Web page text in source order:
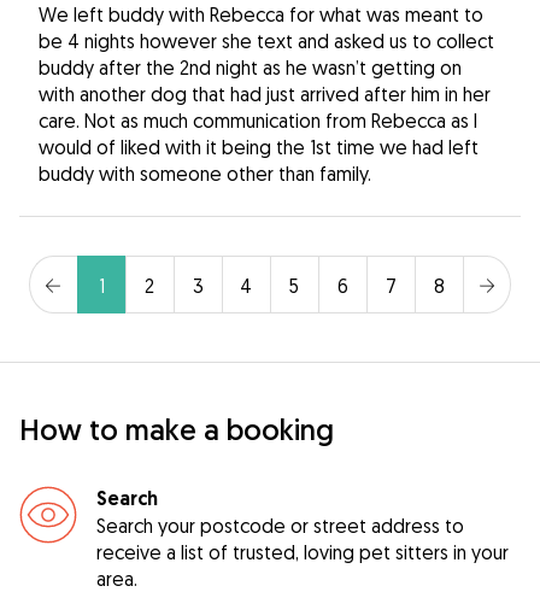
We left buddy with Rebecca for what was meant to
be 4 nights however she text and asked us to collect
buddy after the 2nd night as he wasn’t getting on
with another dog that had just arrived after him in her
care. Not as much communication from Rebecca as I
would of liked with it being the 1st time we had left
buddy with someone other than family.
1 2 3 4 5 6 7 8
How to make a booking
Search
Search your postcode or street address to
receive a list of trusted, loving pet sitters in your
area.